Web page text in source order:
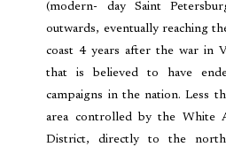
(modern- day Saint
outwards, eventually reaching
coast 4 years after the war in
that is believed to have
campaigns in the nation. Less
area controlled by the White
District, directly to the